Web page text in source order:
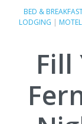
BED &
LODGING |
Fill